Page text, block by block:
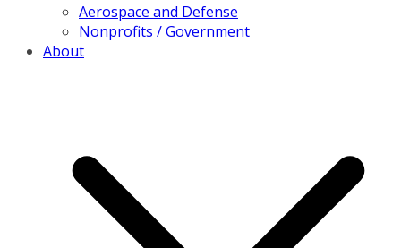
Aerospace and Defense
Nonprofits / Government
About